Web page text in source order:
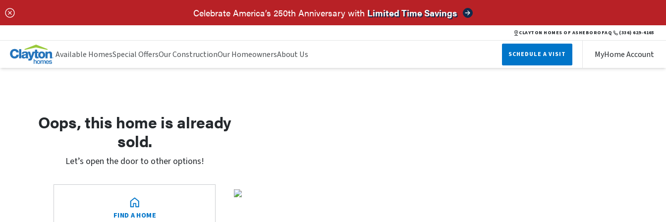
Celebrate America’s 250th Anniversary with Limited Time Savings
CLAYTON HOMES OF ASHEBORO FAQ (336) 629-4165
Available HomesSpecial OffersOur ConstructionOur HomeownersAbout Us SCHEDULE A VISIT MyHome Account
Oops, this home is already
sold.
Let’s open the door to other options!
FIND A HOME